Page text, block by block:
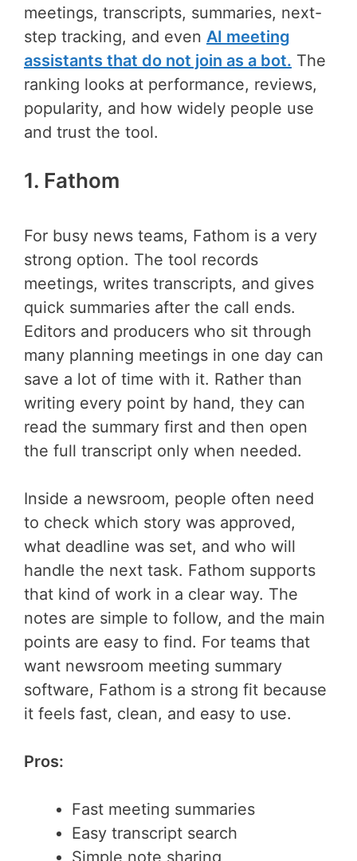
meetings, transcripts, summaries, next-
step tracking, and even AI meeting
assistants that do not join as a bot. The
ranking looks at performance, reviews,
popularity, and how widely people use
and trust the tool.
1. Fathom
For busy news teams, Fathom is a very
strong option. The tool records
meetings, writes transcripts, and gives
quick summaries after the call ends.
Editors and producers who sit through
many planning meetings in one day can
save a lot of time with it. Rather than
writing every point by hand, they can
read the summary first and then open
the full transcript only when needed.
Inside a newsroom, people often need
to check which story was approved,
what deadline was set, and who will
handle the next task. Fathom supports
that kind of work in a clear way. The
notes are simple to follow, and the main
points are easy to find. For teams that
want newsroom meeting summary
software, Fathom is a strong fit because
it feels fast, clean, and easy to use.
Pros:
Fast meeting summaries
Easy transcript search
Simple note sharing